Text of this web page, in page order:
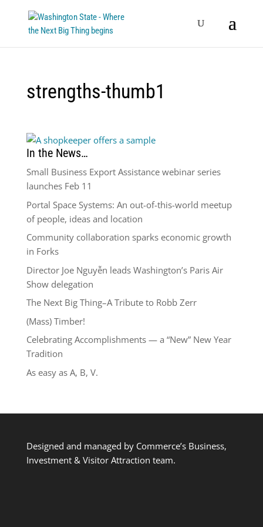
strengths-thumb1
In the News…
Small Business Export Assistance webinar series
launches Feb 11
Portal Space Systems: An out-of-this-world meetup
of people, ideas and location
Community collaboration sparks economic growth
in Forks
Director Joe Nguyễn leads Washington’s Paris Air
Show delegation
The Next Big Thing–A Tribute to Robb Zerr
(Mass) Timber!
Celebrating Accomplishments — a “New” New Year
Tradition
As easy as A, B, V.
Designed and managed by Commerce’s Business,
Investment & Visitor Attraction team.